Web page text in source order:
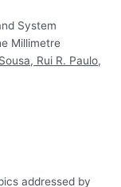
System
Millimetre
Rui R. Paulo,
addressed by